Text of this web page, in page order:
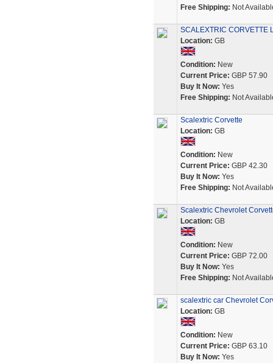
Free Shipping: Not
SCALEXTRIC CORVETTE
Location: GB
Condition: New
Current Price: GBP 57.90
Buy It Now: Yes
Free Shipping: Not
Scalextric Corvette
Location: GB
Condition: New
Current Price: GBP 42.30
Buy It Now: Yes
Free Shipping: Not
Scalextric Chevrolet
Location: GB
Condition: New
Current Price: GBP 72.00
Buy It Now: Yes
Free Shipping: Not
scalextric car Chevrolet
Location: GB
Condition: New
Current Price: GBP 63.10
Buy It Now: Yes